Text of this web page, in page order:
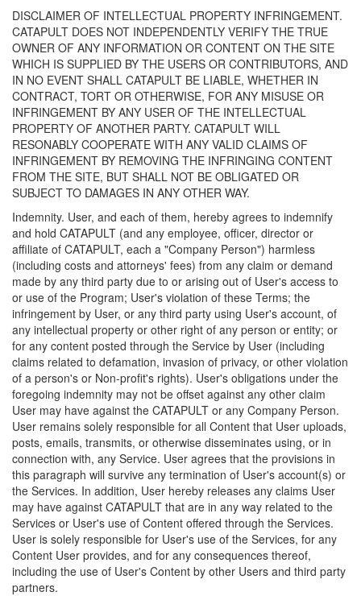
DISCLAIMER OF INTELLECTUAL PROPERTY INFRINGEMENT.
CATAPULT DOES NOT INDEPENDENTLY VERIFY THE TRUE
OWNER OF ANY INFORMATION OR CONTENT ON THE SITE
WHICH IS SUPPLIED BY THE USERS OR CONTRIBUTORS, AND
IN NO EVENT SHALL CATAPULT BE LIABLE, WHETHER IN
CONTRACT, TORT OR OTHERWISE, FOR ANY MISUSE OR
INFRINGEMENT BY ANY USER OF THE INTELLECTUAL
PROPERTY OF ANOTHER PARTY. CATAPULT WILL
RESONABLY COOPERATE WITH ANY VALID CLAIMS OF
INFRINGEMENT BY REMOVING THE INFRINGING CONTENT
FROM THE SITE, BUT SHALL NOT BE OBLIGATED OR
SUBJECT TO DAMAGES IN ANY OTHER WAY.
Indemnity. User, and each of them, hereby agrees to indemnify
and hold CATAPULT (and any employee, officer, director or
affiliate of CATAPULT, each a "Company Person") harmless
(including costs and attorneys' fees) from any claim or demand
made by any third party due to or arising out of User's access to
or use of the Program; User's violation of these Terms; the
infringement by User, or any third party using User's account, of
any intellectual property or other right of any person or entity; or
for any content posted through the Service by User (including
claims related to defamation, invasion of privacy, or other violation
of a person's or Non-profit's rights). User's obligations under the
foregoing indemnity may not be offset against any other claim
User may have against the CATAPULT or any Company Person.
User remains solely responsible for all Content that User uploads,
posts, emails, transmits, or otherwise disseminates using, or in
connection with, any Service. User agrees that the provisions in
this paragraph will survive any termination of User's account(s) or
the Services. In addition, User hereby releases any claims User
may have against CATAPULT that are in any way related to the
Services or User's use of Content offered through the Services.
User is solely responsible for User's use of the Services, for any
Content User provides, and for any consequences thereof,
including the use of User's Content by other Users and third party
partners.